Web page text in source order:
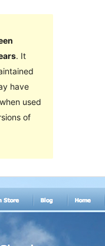
. It
have
used
of